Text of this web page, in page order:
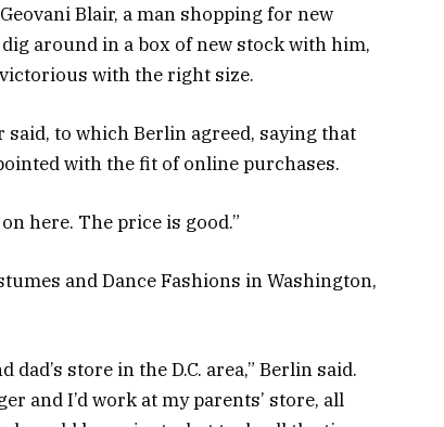
Blair, a man shopping for new
around in a box of new stock with him,
with the right size.
said, to which Berlin agreed, saying that
with the fit of online purchases.
here. The price is good.”
and Dance Fashions in Washington,
store in the D.C. area,” Berlin said.
and I’d work at my parents’ store, all